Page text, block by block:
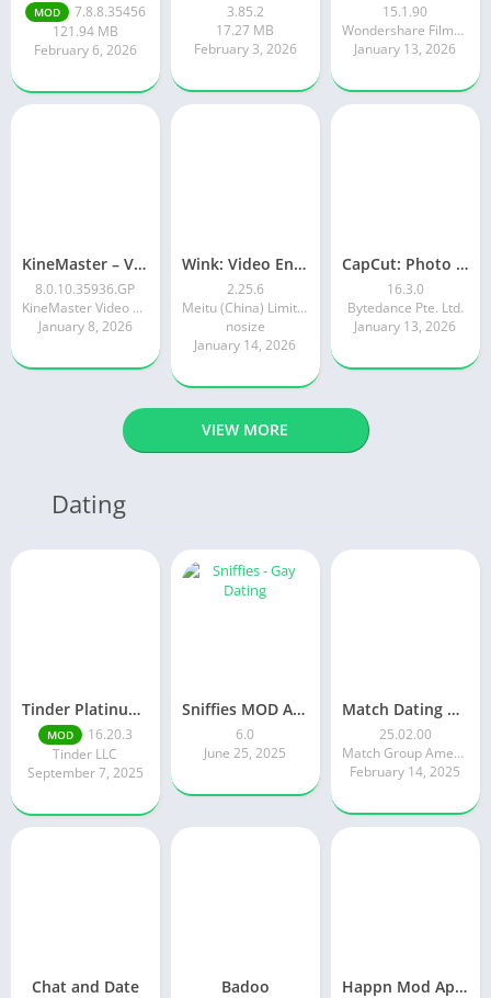
MOD
7.8.8.35456
121.94 MB
February 6, 2026
3.85.2
17.27 MB
February 3, 2026
15.1.90
Wondershare Filmora
January 13, 2026
KineMaster – Video Editor
8.0.10.35936.GP
KineMaster Video Editor Experts Group
January 8, 2026
Wink: Video Enhancer & Editor
2.25.6
Meitu (China) Limited
nosize
January 14, 2026
CapCut: Photo & Video Editor
16.3.0
Bytedance Pte. Ltd.
January 13, 2026
VIEW MORE
Dating
Tinder Platinum Mod Apk 16.4.1 Latest Version
MOD
16.20.3
Tinder LLC
September 7, 2025
Sniffies MOD APK – Gay Dating & Meet App (Latest APK)
6.0
June 25, 2025
Match Dating App : Chat & Meet
25.02.00
Match Group Americas LLC
February 14, 2025
Chat and Date Badoo Happn Mod Apk 29.7.1 Download Latest Version 2024